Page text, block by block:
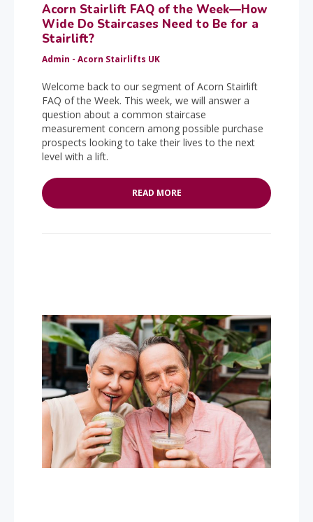
Acorn Stairlift FAQ of the Week—How
Wide Do Staircases Need to Be for a
Stairlift?
Admin - Acorn Stairlifts UK
Welcome back to our segment of Acorn Stairlift
FAQ of the Week. This week, we will answer a
question about a common staircase
measurement concern among possible purchase
prospects looking to take their lives to the next
level with a lift.
READ MORE